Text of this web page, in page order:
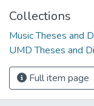
Collections
Music Theses and
UMD Theses and
Full item page